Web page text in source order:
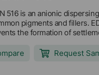
516 is an anionic
pigments and fillers.
the formation of
Request